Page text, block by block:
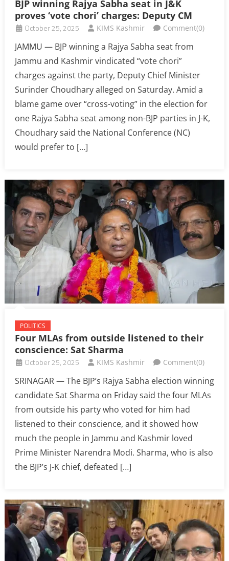
BJP winning Rajya Sabha seat in J&K
proves ‘vote chori’ charges: Deputy CM
October 25, 2025 KIMS Kashmir Comment(0)
JAMMU — BJP winning a Rajya Sabha seat from
Jammu and Kashmir vindicated “vote chori”
charges against the party, Deputy Chief Minister
Surinder Choudhary alleged on Saturday. Amid a
blame game over “cross-voting” in the election for
one Rajya Sabha seat among non-BJP parties in J-K,
Choudhary said the National Conference (NC)
would prefer to […]
POLITICS
Four MLAs from outside listened to their
conscience: Sat Sharma
October 25, 2025 KIMS Kashmir Comment(0)
SRINAGAR — The BJP’s Rajya Sabha election winning
candidate Sat Sharma on Friday said the four MLAs
from outside his party who voted for him had
listened to their conscience, and it showed how
much the people in Jammu and Kashmir loved
Prime Minister Narendra Modi. Sharma, who is also
the BJP’s J-K chief, defeated […]